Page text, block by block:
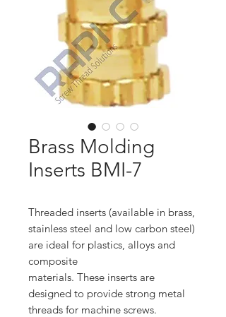
Brass Molding
Inserts BMI-7
Threaded inserts (available in brass,
stainless steel and low carbon steel)
are ideal for plastics, alloys and
composite
materials. These inserts are
designed to provide strong metal
threads for machine screws.